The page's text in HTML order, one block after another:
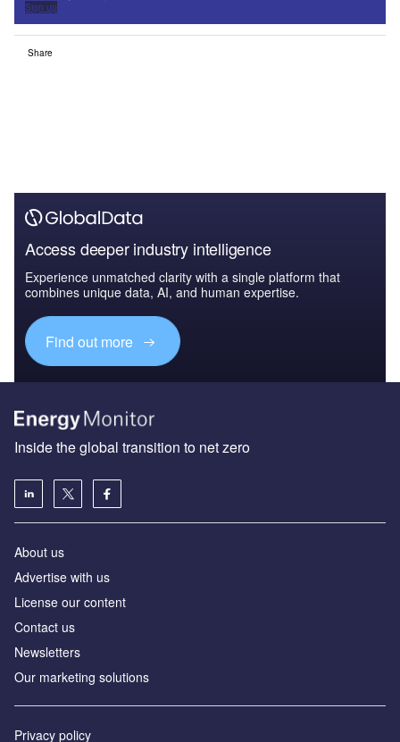
Sign up
Share
Access deeper industry intelligence
Experience unmatched clarity with a single platform that
combines unique data, AI, and human expertise.
Find out more
Inside the global transition to net zero
About us
Advertise with us
License our content
Contact us
Newsletters
Our marketing solutions
Privacy policy